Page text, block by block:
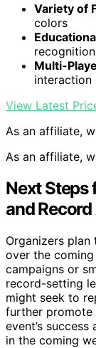
Variety of
colors
Multi-
interaction
View Latest
As an affiliate,
As an affiliate,
Next Steps
and
Organizers plan
over the
campaigns or
record-setting
might seek to
further promote
event’s
in the coming